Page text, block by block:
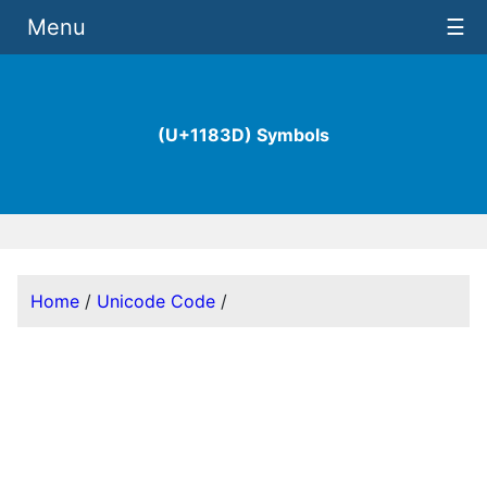
(U+1183D) Symbols
Menu ☰
Home / Unicode Code /